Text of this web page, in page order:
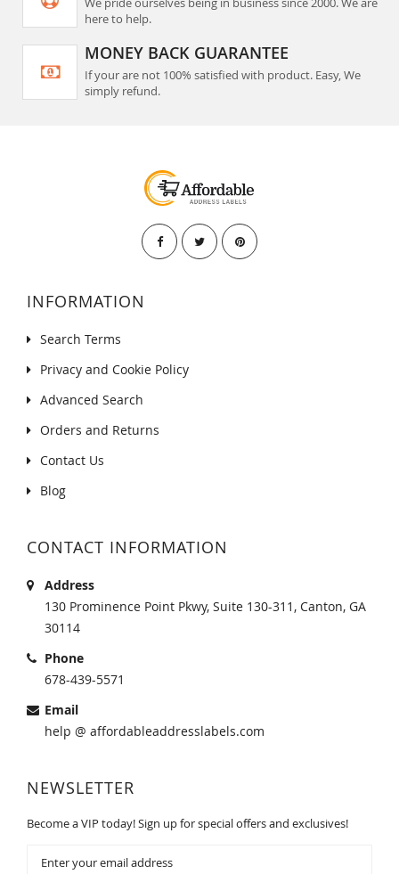
here to help.
MONEY BACK GUARANTEE
If your are not 100% satisfied with product. Easy, We
simply refund.
INFORMATION
Search Terms
Privacy and Cookie Policy
Advanced Search
Orders and Returns
Contact Us
Blog
CONTACT INFORMATION
Address
130 Prominence Point Pkwy, Suite 130-311, Canton, GA
30114
Phone
678-439-5571
Email
help @ affordableaddresslabels.com
NEWSLETTER
Become a VIP today! Sign up for special offers and exclusives!